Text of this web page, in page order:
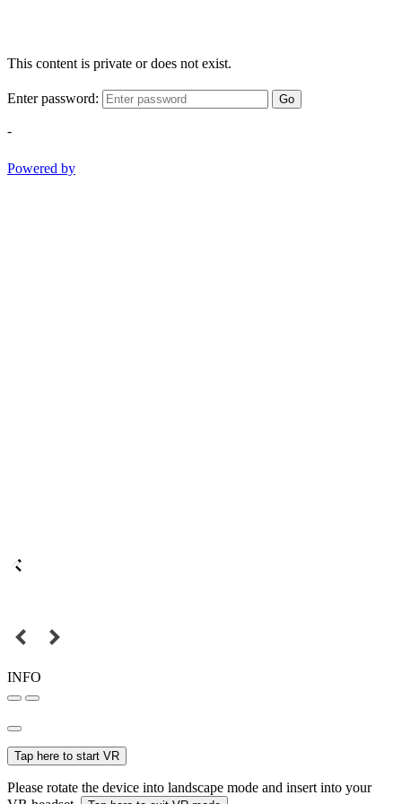
This content is private or does not exist.
Enter password: Go
-
Powered by
INFO
Tap here to start VR
Please rotate the device into landscape mode and insert into your